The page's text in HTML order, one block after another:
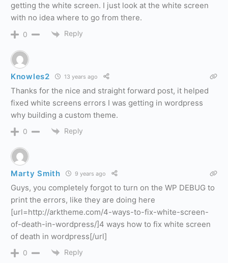
getting the white screen. I just look at the white screen
with no idea where to go from there.
0 Reply
Knowles2 13 years ago
Thanks for the nice and straight forward post, it helped
fixed white screens errors I was getting in wordpress
why building a custom theme.
0 Reply
Marty Smith 9 years ago
Guys, you completely forgot to turn on the WP DEBUG to
print the errors, like they are doing here
[url=http://arktheme.com/4-ways-to-fix-white-screen-
of-death-in-wordpress/]4 ways how to fix white screen
of death in wordpress[/url]
0 Reply